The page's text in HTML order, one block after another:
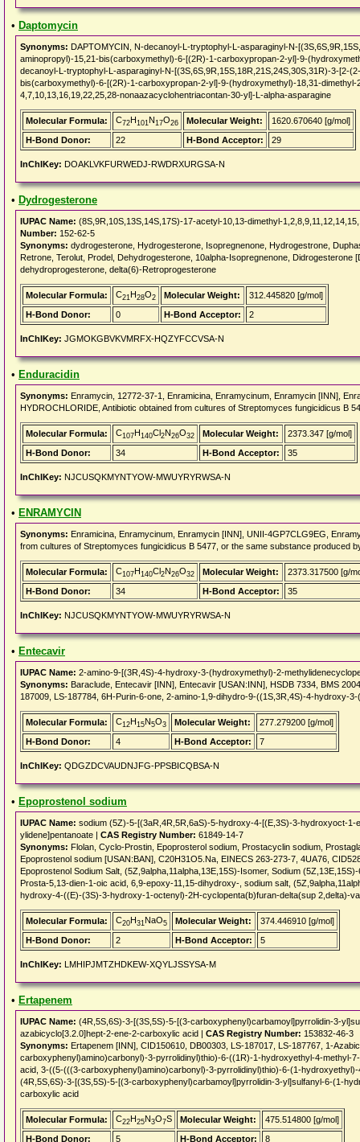
• Daptomycin
Synonyms: DAPTOMYCIN, N-decanoyl-L-tryptophyl-L-asparaginyl-N-
aminopropyl)-15,21-bis(carboxymethyl)-6-[(2R)-1-carboxypropan-2-yl]-9-
decanoyl-L-tryptophyl-L-asparaginyl-N-[(3S,6S,9R,15S,18R,21S,24S,30S,31R)-3-[2-
bis(carboxymethyl)-6-[(2R)-1-carboxypropan-2-yl]-9-(hydroxymethyl)-18,31-dimethyl-
4,7,10,13,16,19,22,25,28-nonaazacyclohentriacontan-30-yl]-L-alpha-asparagine
Molecular Formula: C72H101N17O26 Molecular Weight:
1620.670640 [g/mol]
H-Bond Donor:
22 H-Bond Acceptor: 29
InChIKey: DOAKLVKFURWEDJ-RWDRXURGSA-N
• Dydrogesterone
IUPAC Name: (8S,9R,10S,13S,14S,17S)-17-acetyl-10,13-dimethyl-
Number: 152-62-5
Synonyms: dydrogesterone, Hydrogesterone, Isopregnenone, Hydrogestrone,
Retrone, Terolut, Prodel, Dehydrogesterone, 10alpha-Isopregnenone,
dehydroprogesterone, delta(6)-Retroprogesterone
Molecular Formula: C21H28O2 Molecular Weight:
312.445820 [g/mol]
H-Bond Donor:
0 H-Bond Acceptor: 2
InChIKey: JGMOKGBVKVMRFX-HQZYFCCVSA-N
• Enduracidin
Synonyms: Enramycin, 12772-37-1, Enramicina, Enramycinum, Enramycin [INN],
HYDROCHLORIDE, Antibiotic obtained from cultures of Streptomyces fungicidicus B
Molecular Formula: C107H140Cl2N26O32 Molecular Weight:
2373.347 [g/mol]
H-Bond Donor:
34 H-Bond Acceptor: 35
InChIKey: NJCUSQKMYNTYOW-MWUYRYRWSA-N
• ENRAMYCIN
Synonyms: Enramicina, Enramycinum, Enramycin [INN], UNII-4GP7CLG9EG,
from cultures of Streptomyces fungicidicus B 5477, or the same substance produced
Molecular Formula: C107H140Cl2N26O32 Molecular Weight:
2373.317500 [g/
H-Bond Donor:
34 H-Bond Acceptor: 35
InChIKey: NJCUSQKMYNTYOW-MWUYRYRWSA-N
• Entecavir
IUPAC Name: 2-amino-9-[(3R,4S)-4-hydroxy-3-(hydroxymethyl)-2-
Synonyms: Baraclude, Entecavir [INN], Entecavir [USAN:INN], HSDB 7334, BMS
187009, LS-187784, 6H-Purin-6-one, 2-amino-1,9-dihydro-9-((1S,3R,4S)-4-hydroxy-
Molecular Formula: C12H15N5O3 Molecular Weight:
277.279200 [g/mol]
H-Bond Donor:
4 H-Bond Acceptor: 7
InChIKey: QDGZDCVAUDNJFG-PPSBICQBSA-N
• Epoprostenol sodium
IUPAC Name: sodium (5Z)-5-[(3aR,4R,5R,6aS)-5-hydroxy-4-[(E,3S)-3-hydroxyoct-
ylidene]pentanoate | CAS Registry Number: 61849-14-7
Synonyms: Flolan, Cyclo-Prostin, Epoprosterol sodium, Prostacyclin sodium,
Epoprostenol sodium [USAN:BAN], C20H31O5.Na, EINECS 263-273-7, 4UA76,
Epoprostenol Sodium Salt, (5Z,9alpha,11alpha,13E,15S)-Isomer, Sodium
Prosta-5,13-dien-1-oic acid, 6,9-epoxy-11,15-dihydroxy-, sodium salt,
hydroxy-4-((E)-(3S)-3-hydroxy-1-octenyl)-2H-cyclopenta(b)furan-delta(sup 2,delta)-
Molecular Formula: C20H31NaO5 Molecular Weight:
374.446910 [g/mol]
H-Bond Donor:
2 H-Bond Acceptor: 5
InChIKey: LMHIPJMTZHDKEW-XQYLJSSYSA-M
• Ertapenem
IUPAC Name: (4R,5S,6S)-3-[(3S,5S)-5-[(3-carboxyphenyl)carbamoyl]pyrrolidin-3-
azabicyclo[3.2.0]hept-2-ene-2-carboxylic acid | CAS Registry Number: 153832-46-3
Synonyms: Ertapenem [INN], CID150610, DB00303, LS-187017, LS-187767, 1-
carboxyphenyl)amino)carbonyl)-3-pyrrolidinyl)thio)-6-((1R)-1-hydroxyethyl-4-methyl-
acid, 3-((5-(((3-carboxyphenyl)amino)carbonyl)-3-pyrrolidinyl)thio)-6-(1-
(4R,5S,6S)-3-[(3S,5S)-5-[(3-carboxyphenyl)carbamoyl]pyrrolidin-3-yl]sulfanyl-6-(1-
carboxylic acid
Molecular Formula: C22H25N3O7S Molecular Weight:
475.514800 [g/mol]
H-Bond Donor:
5 H-Bond Acceptor: 8